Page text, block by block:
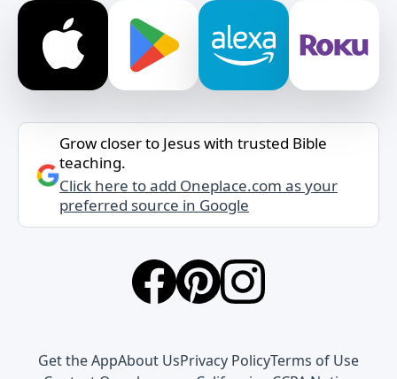
Grow closer to Jesus with trusted Bible
teaching.
Click here to add Oneplace.com as your
preferred source in Google
Get the AppAbout UsPrivacy PolicyTerms of Use